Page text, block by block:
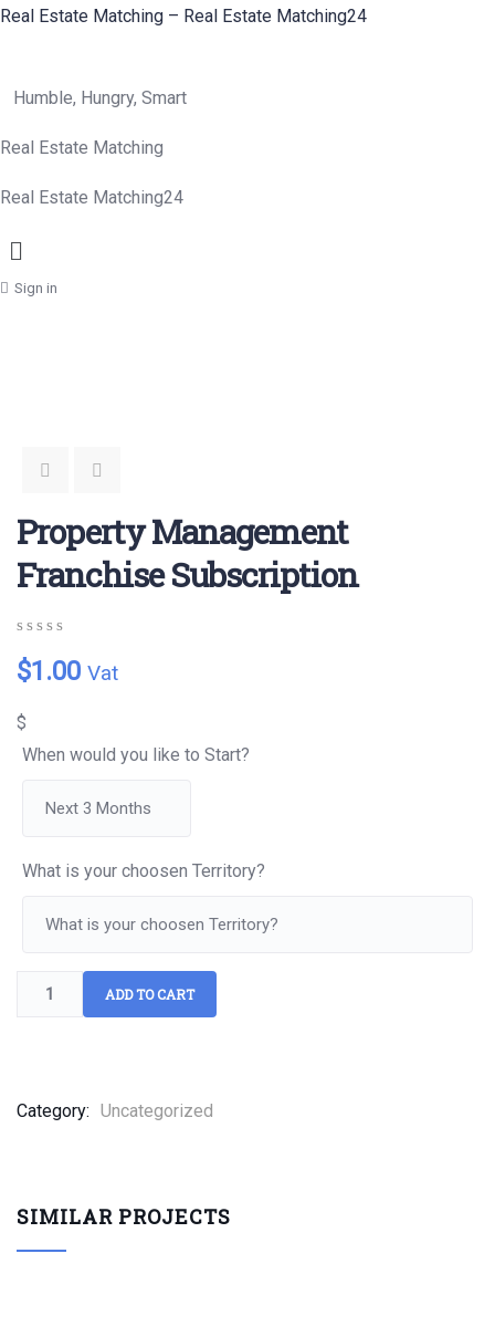
Real Estate Matching – Real Estate Matching24
Humble, Hungry, Smart
Real Estate Matching
Real Estate Matching24
Menu
Sign in
Property Management
Franchise Subscription
out
based
on
customer
$1.00 Vat
$
When would you like to Start?
What is your choosen Territory?
ADD TO CART
Category: Uncategorized
SIMILAR PROJECTS